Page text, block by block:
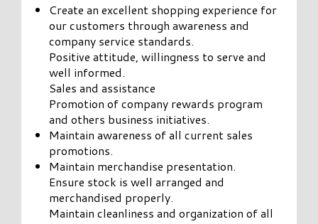
Create an excellent shopping experience for
our customers through awareness and
company service standards.
Positive attitude, willingness to serve and
well informed.
Sales and assistance
Promotion of company rewards program
and others business initiatives.
Maintain awareness of all current sales
promotions.
Maintain merchandise presentation.
Ensure stock is well arranged and
merchandised properly.
Maintain cleanliness and organization of all